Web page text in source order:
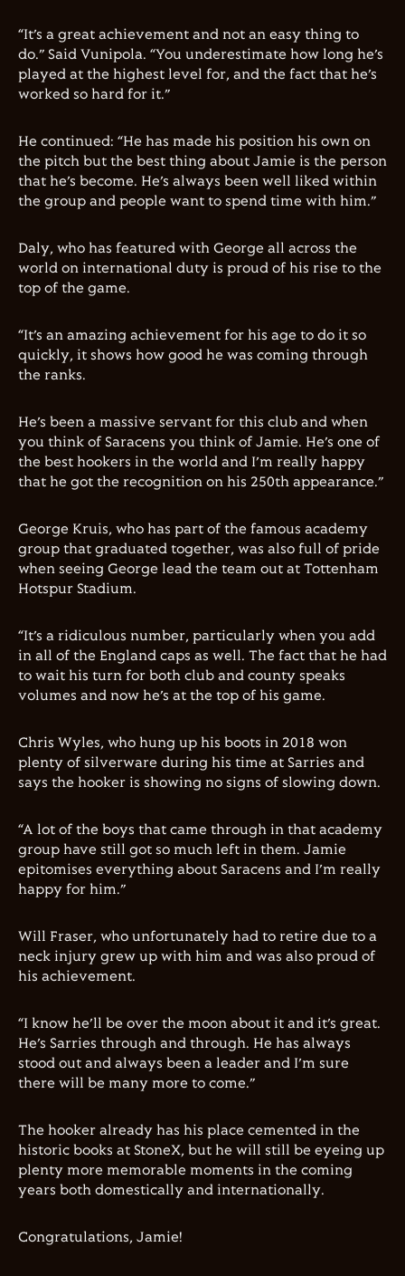
“It’s a great achievement and not an easy thing to
do.” Said Vunipola. “You underestimate how long he’s
played at the highest level for, and the fact that he’s
worked so hard for it.”
He continued: “He has made his position his own on
the pitch but the best thing about Jamie is the person
that he’s become. He’s always been well liked within
the group and people want to spend time with him.”
Daly, who has featured with George all across the
world on international duty is proud of his rise to the
top of the game.
“It’s an amazing achievement for his age to do it so
quickly, it shows how good he was coming through
the ranks.
He’s been a massive servant for this club and when
you think of Saracens you think of Jamie. He’s one of
the best hookers in the world and I’m really happy
that he got the recognition on his 250th appearance.”
George Kruis, who has part of the famous academy
group that graduated together, was also full of pride
when seeing George lead the team out at Tottenham
Hotspur Stadium.
“It’s a ridiculous number, particularly when you add
in all of the England caps as well. The fact that he had
to wait his turn for both club and county speaks
volumes and now he’s at the top of his game.
Chris Wyles, who hung up his boots in 2018 won
plenty of silverware during his time at Sarries and
says the hooker is showing no signs of slowing down.
“A lot of the boys that came through in that academy
group have still got so much left in them. Jamie
epitomises everything about Saracens and I’m really
happy for him.”
Will Fraser, who unfortunately had to retire due to a
neck injury grew up with him and was also proud of
his achievement.
“I know he’ll be over the moon about it and it’s great.
He’s Sarries through and through. He has always
stood out and always been a leader and I’m sure
there will be many more to come.”
The hooker already has his place cemented in the
historic books at StoneX, but he will still be eyeing up
plenty more memorable moments in the coming
years both domestically and internationally.
Congratulations, Jamie!